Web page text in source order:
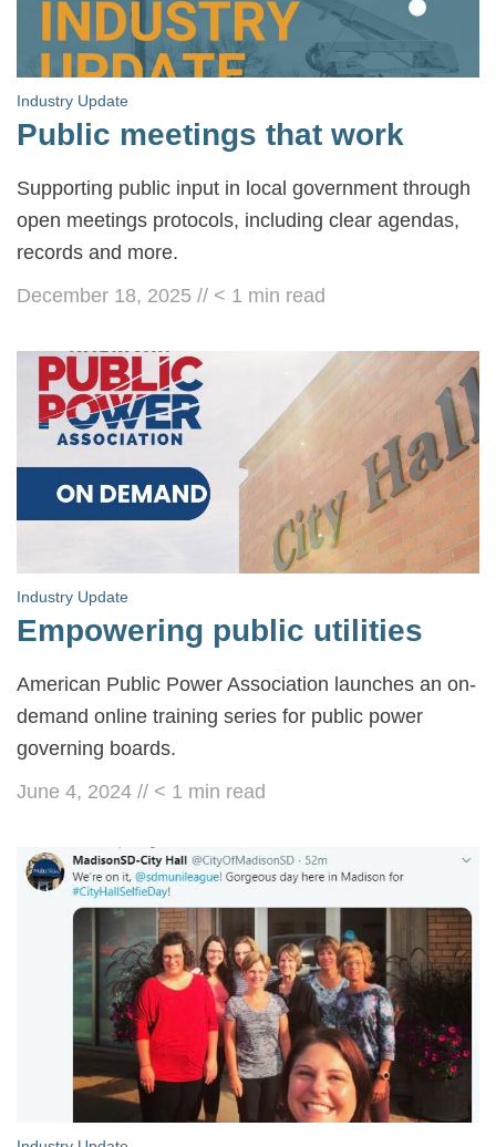
Industry Update
Public meetings that work
Supporting public input in local government through
open meetings protocols, including clear agendas,
records and more.
December 18, 2025 // < 1 min read
Industry Update
Empowering public utilities
American Public Power Association launches an on-
demand online training series for public power
governing boards.
June 4, 2024 // < 1 min read